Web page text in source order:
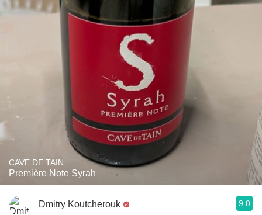
CAVE DE TAIN
Première Note Syrah
Dmitry Koutcherouk 9.0